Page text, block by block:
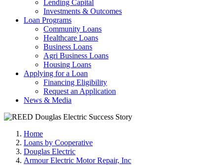
Lending Capital
Investments & Outcomes
Loan Programs
Community Loans
Healthcare Loans
Business Loans
Agri Business Loans
Housing Loans
Applying for a Loan
Financing Eligibility
Request an Application
News & Media
Home
Loans by Cooperative
Douglas Electric
Armour Electric Motor Repair, Inc